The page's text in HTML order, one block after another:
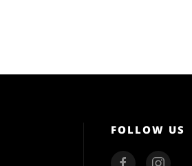
FOLLOW US